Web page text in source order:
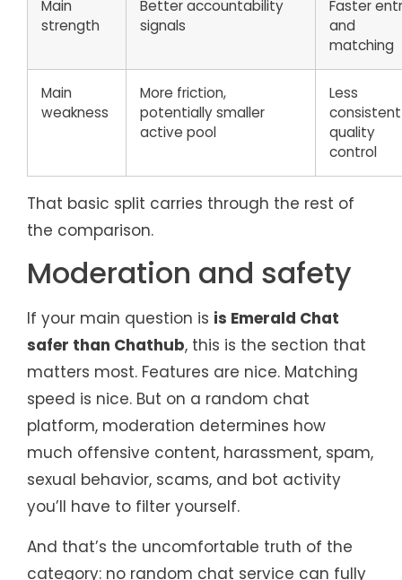
Main
strength
Better accountability
signals
Faster
and
matching
Main
weakness
More friction,
potentially smaller
active pool
Less
consistent
quality
control
That basic split carries through the rest of
the comparison.
Moderation and safety
If your main question is is Emerald Chat
safer than Chathub, this is the section that
matters most. Features are nice. Matching
speed is nice. But on a random chat
platform, moderation determines how
much offensive content, harassment, spam,
sexual behavior, scams, and bot activity
you’ll have to filter yourself.
And that’s the uncomfortable truth of the
category: no random chat service can fully